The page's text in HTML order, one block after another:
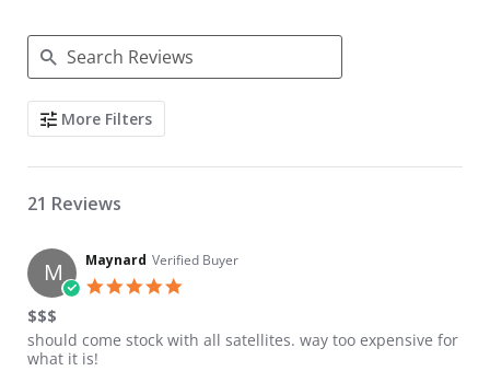
Search Reviews
More Filters
21 Reviews
M Maynard Verified Buyer
$$$
Review by Maynard on 25 Feb 2013
review stating $$$
should come stock with all satellites. way too expensive for
what it is!